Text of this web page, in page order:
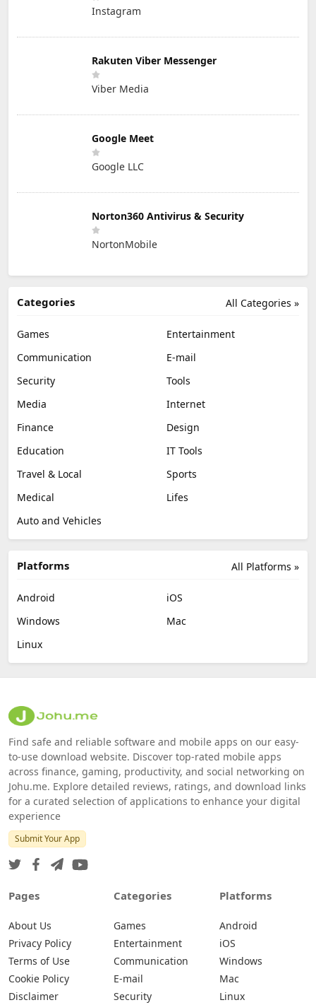
Instagram
Rakuten Viber Messenger
Viber Media
Google Meet
Google LLC
Norton360 Antivirus & Security
NortonMobile
All Categories »
Categories
Games
Entertainment
Communication
E-mail
Security
Tools
Media
Internet
Finance
Design
Education
IT Tools
Travel & Local
Sports
Medical
Lifes
Auto and Vehicles
All Platforms »
Platforms
Android
iOS
Windows
Mac
Linux
Find safe and reliable software and mobile apps on our easy-
to-use download website. Discover top-rated mobile apps
across finance, gaming, productivity, and social networking on
Johu.me. Explore detailed reviews, ratings, and download links
for a curated selection of applications to enhance your digital
experience
Submit Your App
Pages
About Us
Privacy Policy
Terms of Use
Cookie Policy
Disclaimer
Categories
Games
Entertainment
Communication
E-mail
Security
Platforms
Android
iOS
Windows
Mac
Linux